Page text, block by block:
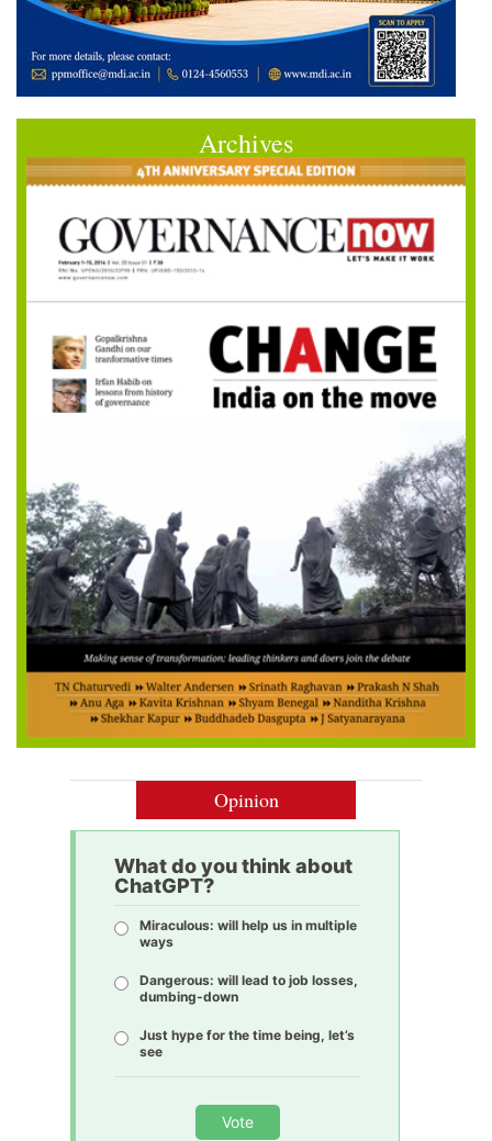
Archives
Opinion
What do you think about
ChatGPT?
Miraculous: will help us in multiple
ways
Dangerous: will lead to job losses,
dumbing-down
Just hype for the time being, let’s
see
Vote